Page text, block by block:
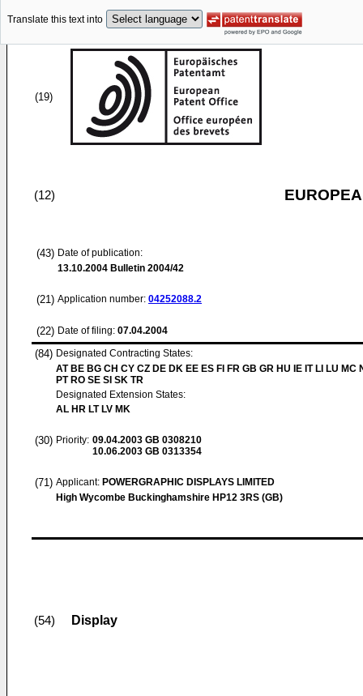
Translate this text into
(19)
(12)
(43) Date of publication:
13.10.2004 Bulletin 2004/42
(21) Application number: 04252088.2
(22) Date of filing: 07.04.2004
(84) Designated Contracting States:
AT BE BG CH CY CZ DE DK EE ES FI FR GB GR HU IE IT LI LU MC
PT RO SE SI SK TR
Designated Extension States:
AL HR LT LV MK
(30) Priority: 09.04.2003 GB 0308210
10.06.2003 GB 0313354
(71) Applicant: POWERGRAPHIC DISPLAYS LIMITED
High Wycombe Buckinghamshire HP12 3RS (GB)
(54) Display